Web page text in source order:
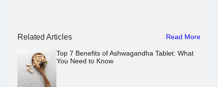
Related Articles Read More
Top 7 Benefits of Ashwagandha Tablet: What
You Need to Know